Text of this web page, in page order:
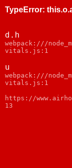
TypeError:
d.h
webpack:///
vitals.js:1
u
webpack:///
vitals.js:1
https://
13